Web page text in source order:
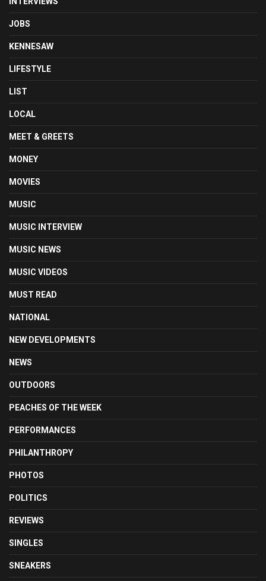
JOBS
KENNESAW
LIFESTYLE
LIST
LOCAL
MEET & GREETS
MONEY
MOVIES
MUSIC
MUSIC INTERVIEW
MUSIC NEWS
MUSIC VIDEOS
MUST READ
NATIONAL
NEW DEVELOPMENTS
NEWS
OUTDOORS
PEACHES OF THE WEEK
PERFORMANCES
PHILANTHROPY
PHOTOS
POLITICS
REVIEWS
SINGLES
SNEAKERS